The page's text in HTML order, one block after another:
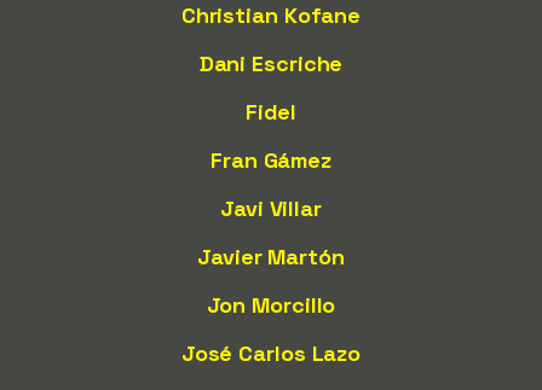
Christian Kofane
Dani Escriche
Fidel
Fran Gámez
Javi Villar
Javier Martón
Jon Morcillo
José Carlos Lazo